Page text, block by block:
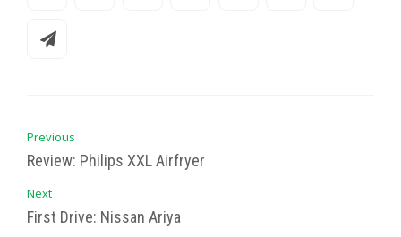
Previous
Review: Philips XXL Airfryer
Next
First Drive: Nissan Ariya